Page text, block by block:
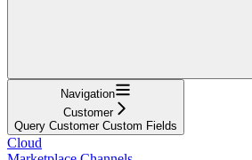
Navigation
Customer
Query Customer Custom Fields
Cloud